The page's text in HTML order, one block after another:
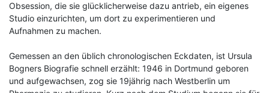
Obsession, die sie glücklicherweise dazu antrieb, ein eigenes
Studio einzurichten, um dort zu experimentieren und
Aufnahmen zu machen.
Gemessen an den üblich chronologischen Eckdaten, ist Ursula
Bogners Biografie schnell erzählt: 1946 in Dortmund geboren
und aufgewachsen, zog sie 19jährig nach Westberlin um